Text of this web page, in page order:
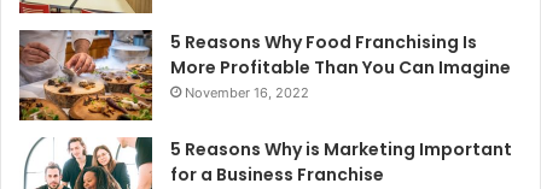
5 Reasons Why Food Franchising Is
More Profitable Than You Can Imagine
November 16, 2022
5 Reasons Why is Marketing Important
for a Business Franchise